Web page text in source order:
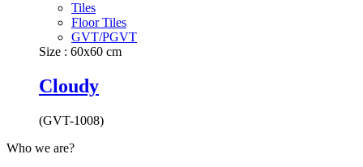
Tiles
Floor Tiles
GVT/PGVT
Size : 60x60 cm
Cloudy
(GVT-1008)
Who we are?